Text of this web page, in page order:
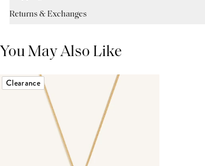
Returns & Exchanges
You May Also Like
Clearance